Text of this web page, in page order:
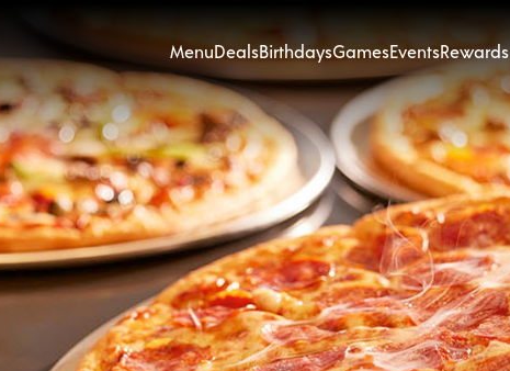
MenuDealsBirthdaysGamesEventsRewards